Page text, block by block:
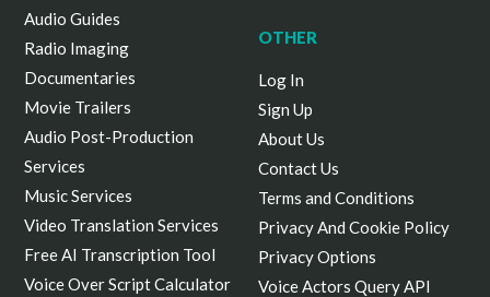
Audio Guides
Radio Imaging
Documentaries
Movie Trailers
Audio Post-Production
Services
Music Services
Video Translation Services
Free AI Transcription Tool
Voice Over Script Calculator
OTHER
Log In
Sign Up
About Us
Contact Us
Terms and Conditions
Privacy And Cookie Policy
Privacy Options
Voice Actors Query API